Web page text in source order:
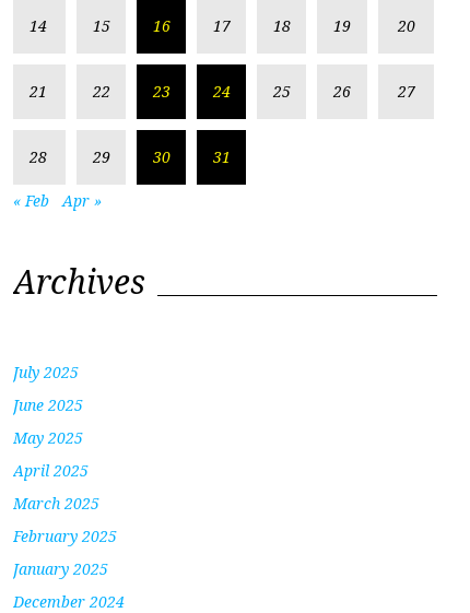
14 15 16 17 18 19 20
21 22 23 24 25 26 27
28 29 30 31
« Feb Apr »
Archives
July 2025
June 2025
May 2025
April 2025
March 2025
February 2025
January 2025
December 2024